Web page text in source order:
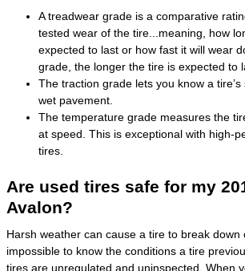
A treadwear grade is a comparative
tested wear of the tire...meaning, how
expected to last or how fast it will wear
grade, the longer the tire is expected to
The traction grade lets you know a
wet pavement.
The temperature grade measures the
at speed. This is exceptional with high-
tires.
Are used tires safe for my
Avalon?
Harsh weather can cause a tire to break down
impossible to know the conditions a tire
tires are unregulated and uninspected. When